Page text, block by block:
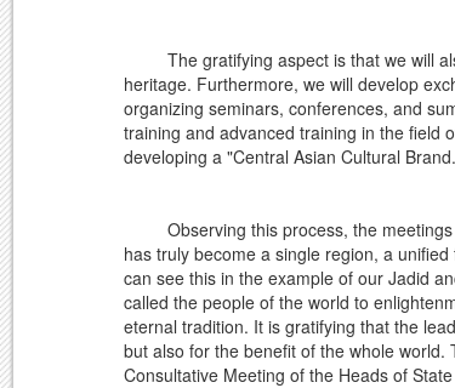
The gratifying aspect is that we will
heritage. Furthermore, we will develop
organizing seminars, conferences, and
training and advanced training in the field
developing a "Central Asian Cultural
Observing this process, the meetings
has truly become a single region, a
can see this in the example of our Jadid
called the people of the world to
eternal tradition. It is gratifying that the
but also for the benefit of the whole
Consultative Meeting of the Heads of